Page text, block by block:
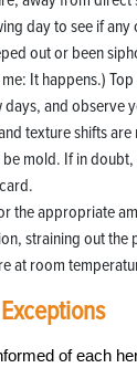
day to see if any
out or been
It happens.)
days, and observe
texture shifts
mold. If in
the appropriate
straining out the
at room
of each